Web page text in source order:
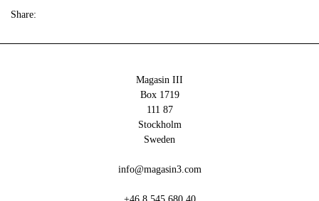
Share:
Magasin III
Box 1719
111 87
Stockholm
Sweden
info@magasin3.com